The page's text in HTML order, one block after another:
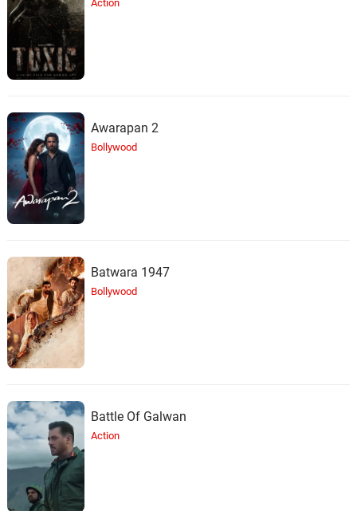
Action
Awarapan 2
Bollywood
Batwara 1947
Bollywood
Battle Of Galwan
Action